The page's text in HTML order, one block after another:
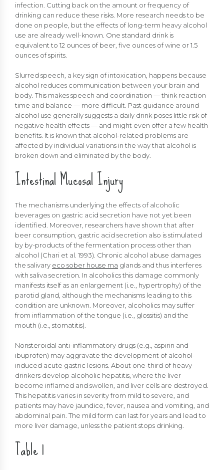
infection. Cutting back on the amount or frequency of
drinking can reduce these risks. More research needs to be
done on people, but the effects of long-term heavy alcohol
use are already well-known. One standard drink is
equivalent to 12 ounces of beer, five ounces of wine or 1.5
ounces of spirits.
Slurred speech, a key sign of intoxication, happens because
alcohol reduces communication between your brain and
body. This makes speech and coordination — think reaction
time and balance — more difficult. Past guidance around
alcohol use generally suggests a daily drink poses little risk of
negative health effects — and might even offer a few health
benefits. It is known that alcohol-related problems are
affected by individual variations in the way that alcohol is
broken down and eliminated by the body.
Intestinal Mucosal Injury
The mechanisms underlying the effects of alcoholic
beverages on gastric acid secretion have not yet been
identified. Moreover, researchers have shown that after
beer consumption, gastric acid secretion also is stimulated
by by-products of the fermentation process other than
alcohol (Chari et al. 1993). Chronic alcohol abuse damages
the salivary eco sober house ma glands and thus interferes
with saliva secretion. In alcoholics this damage commonly
manifests itself as an enlargement (i.e., hypertrophy) of the
parotid gland, although the mechanisms leading to this
condition are unknown. Moreover, alcoholics may suffer
from inflammation of the tongue (i.e., glossitis) and the
mouth (i.e., stomatitis).
Nonsteroidal anti-inflammatory drugs (e.g., aspirin and
ibuprofen) may aggravate the development of alcohol-
induced acute gastric lesions. About one-third of heavy
drinkers develop alcoholic hepatitis, where the liver
become inflamed and swollen, and liver cells are destroyed.
This hepatitis varies in severity from mild to severe, and
patients may have jaundice, fever, nausea and vomiting, and
abdominal pain. The mild form can last for years and lead to
more liver damage, unless the patient stops drinking.
Table 1